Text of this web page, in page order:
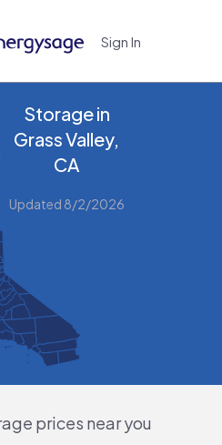
Sign In
Storage in
Grass Valley,
CA
Updated 8/2/2026
prices near you